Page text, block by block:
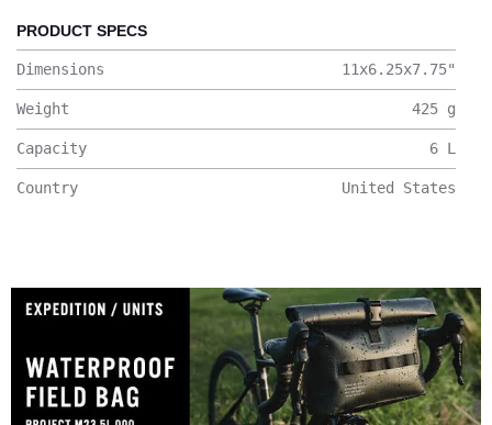
PRODUCT SPECS
Dimensions 11x6.25x7.75"
Weight 425 g
Capacity 6 L
Country United States